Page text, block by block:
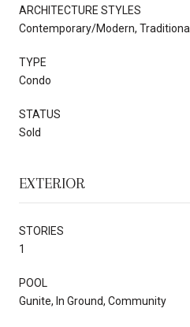
ARCHITECTURE STYLES
Contemporary/Modern, Traditional
TYPE
Condo
STATUS
Sold
EXTERIOR
STORIES
1
POOL
Gunite, In Ground, Community